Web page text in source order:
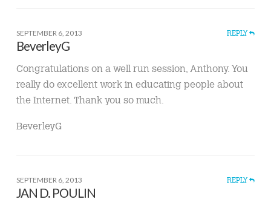
SEPTEMBER 6, 2013 REPLY
BeverleyG
Congratulations on a well run session, Anthony. You
really do excellent work in educating people about
the Internet. Thank you so much.
BeverleyG
SEPTEMBER 6, 2013 REPLY
JAN D. POULIN